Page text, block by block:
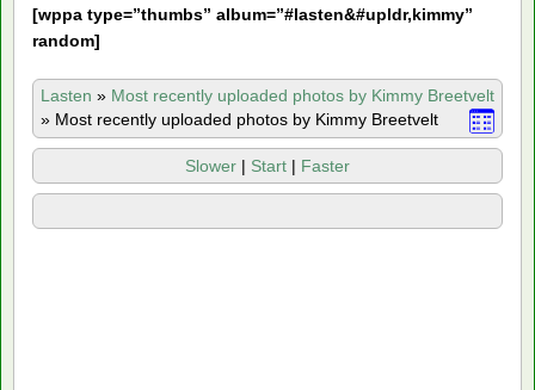
[wppa type=”thumbs” album=”#lasten&#upldr,kimmy”
random]
Lasten » Most recently uploaded photos by Kimmy Breetvelt
» Most recently uploaded photos by Kimmy Breetvelt
Slower | Start | Faster